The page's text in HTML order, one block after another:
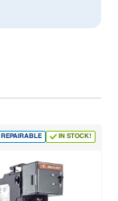
REPAIRABLE IN STOCK!